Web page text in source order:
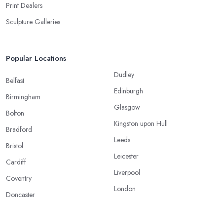
Print Dealers
Sculpture Galleries
Popular Locations
Belfast
Birmingham
Bolton
Bradford
Bristol
Cardiff
Coventry
Doncaster
Dudley
Edinburgh
Glasgow
Kingston upon Hull
Leeds
Leicester
Liverpool
London